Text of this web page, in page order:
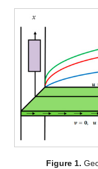
Figure 1.